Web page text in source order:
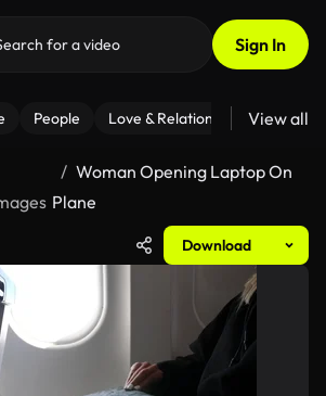
Sign In
People Love & Relationships Fitness
View all
Woman Opening Laptop On
Plane
Download